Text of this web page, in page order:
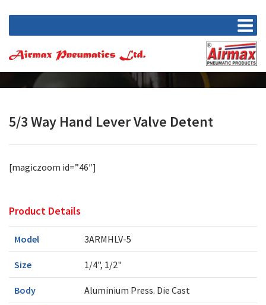
5/3 Way Hand Lever Valve Detent
[magiczoom id=”46″]
Product Details
Model 3ARMHLV-5
Size 1/4", 1/2"
Body Aluminium Press. Die Cast